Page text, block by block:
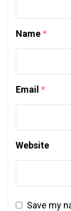
Name*
Email *
Website
Save my